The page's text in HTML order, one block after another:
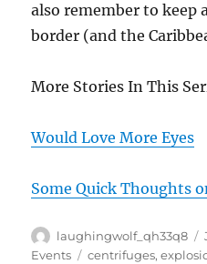
also remember to keep
border (and the
More Stories In This
Would Love More Eyes
Some Quick Thoughts
Author
laughingwolf_qh33q8
Events
Tags
centrifuges,